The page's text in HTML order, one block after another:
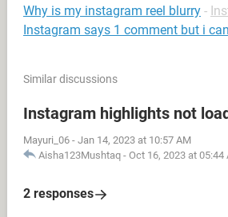
Why is my instagram reel blurry -
Instagram says 1 comment but i
Similar discussions
Instagram highlights not
Mayuri_06 - Jan 14, 2023 at 10:57 AM
Aisha123Mushtaq - Oct 16, 2023 at 05:44
2 responses